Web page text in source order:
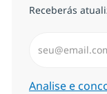
Receberás
Required
Analise e